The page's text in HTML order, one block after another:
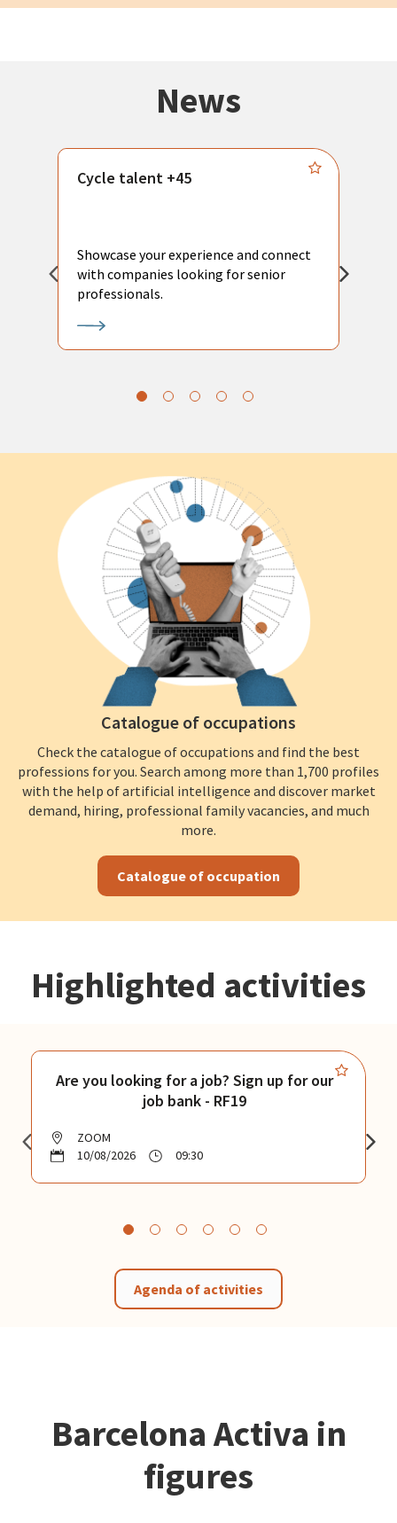
News
Cycle talent +45
Showcase your experience and connect
with companies looking for senior
professionals.
Catalogue of occupations
Check the catalogue of occupations and find the best
professions for you. Search among more than 1,700 profiles
with the help of artificial intelligence and discover market
demand, hiring, professional family vacancies, and much
more.
Catalogue of occupation
Highlighted activities
Are you looking for a job? Sign up for our
job bank - RF19
ZOOM
10/08/2026
09:30
Agenda of activities
Barcelona Activa in
figures